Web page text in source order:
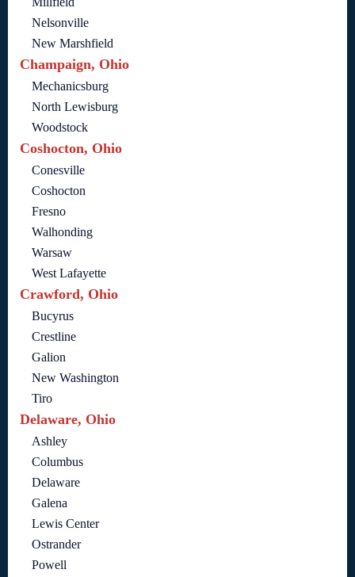
Nelsonville
New Marshfield
Champaign, Ohio
Mechanicsburg
North Lewisburg
Woodstock
Coshocton, Ohio
Conesville
Coshocton
Fresno
Walhonding
Warsaw
West Lafayette
Crawford, Ohio
Bucyrus
Crestline
Galion
New Washington
Tiro
Delaware, Ohio
Ashley
Columbus
Delaware
Galena
Lewis Center
Ostrander
Powell